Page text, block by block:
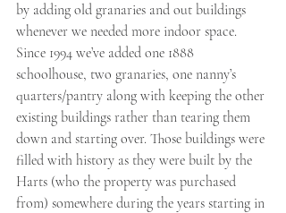
by adding old granaries and out buildings
whenever we needed more indoor space.
Since 1994 we’ve added one 1888
schoolhouse, two granaries, one nanny’s
quarters/pantry along with keeping the other
existing buildings rather than tearing them
down and starting over. Those buildings were
filled with history as they were built by the
Harts (who the property was purchased
from) somewhere during the years starting in